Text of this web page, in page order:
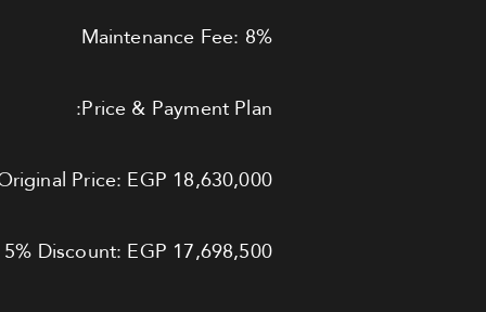
Maintenance Fee: 8%
Price & Payment Plan:
Price: EGP 18,630,000
Discount: EGP 17,698,500